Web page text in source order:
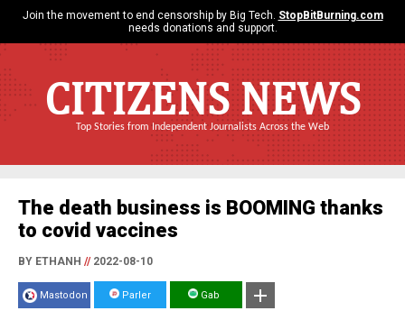
Join the movement to end censorship by Big Tech. StopBitBurning.com
needs donations and support.
CITIZENS NEWS
Top Stories from Independent Journalists Across the Web
The death business is BOOMING thanks
to covid vaccines
BY ETHANH //2022-08-10
Mastodon Parler Gab